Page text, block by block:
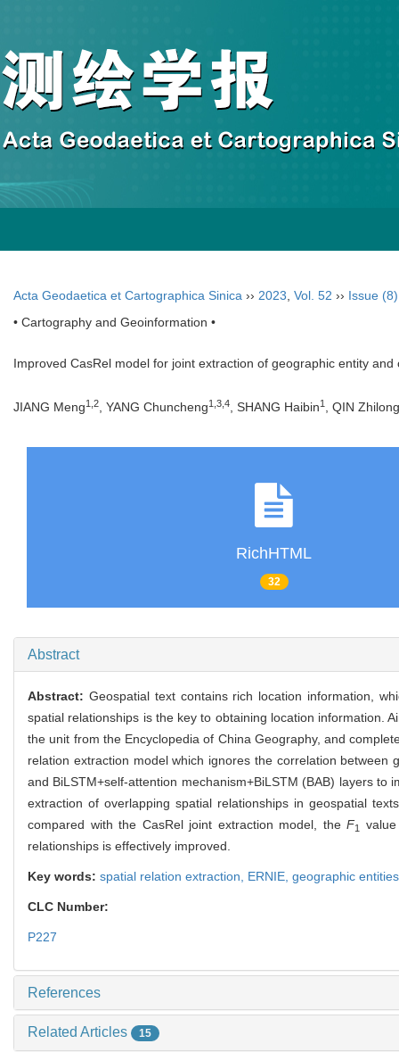
Acta Geodaetica et Cartographica Sinica ›› 2023 Vol. 52 ›› Issue (8)
• Cartography and Geoinformation •
Improved CasRel model for joint extraction of geographic entity
JIANG Meng1,2, YANG Chuncheng1,3,4, SHANG Haibin1 , QIN Zhilong
RichHTML
32
Abstract
Abstract: Geospatial text contains rich location information,
spatial relationships is the key to obtaining location information.
the unit from the Encyclopedia of China Geography, and
relation extraction model which ignores the correlation
and BiLSTM+self-attention mechanism+BiLSTM (BAB) layers
extraction of overlapping spatial relationships in geospatial
compared with the CasRel joint extraction model, theF1
relationships is effectively improved.
Key words: spatial relation extraction, ERNIE, geographic
CLC Number:
P227
References
Related Articles 15